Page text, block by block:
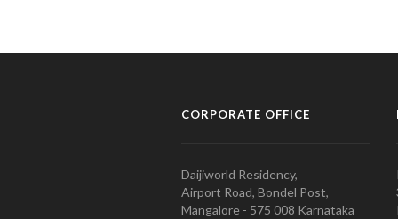
CORPORATE OFFICE
Daijiworld Residency,
Airport Road, Bondel Post,
Mangalore - 575 008 Karnataka